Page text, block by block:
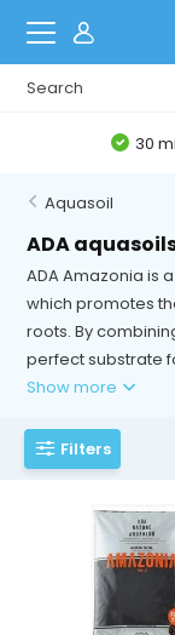
30
Aquasoil
ADA
ADA Amazonia is
which promotes
roots. By
perfect substrate
Show more
Filters